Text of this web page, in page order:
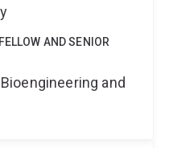
AND SENIOR
and